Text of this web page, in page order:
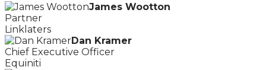
James Wootton
Partner
Linklaters
Dan Kramer
Chief Executive Officer
Equiniti